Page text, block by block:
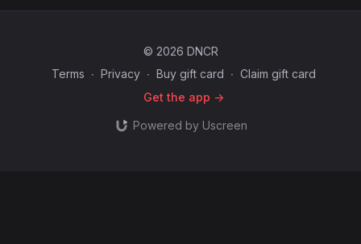
© 2026 DNCR
Terms ∙ Privacy ∙ Buy gift card ∙ Claim gift card
Get the app ->
Powered by Uscreen